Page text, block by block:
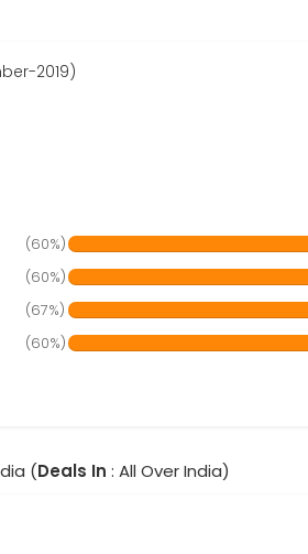
2019)
(60%)
(60%)
(67%)
(60%)
(Deals In : All Over India)